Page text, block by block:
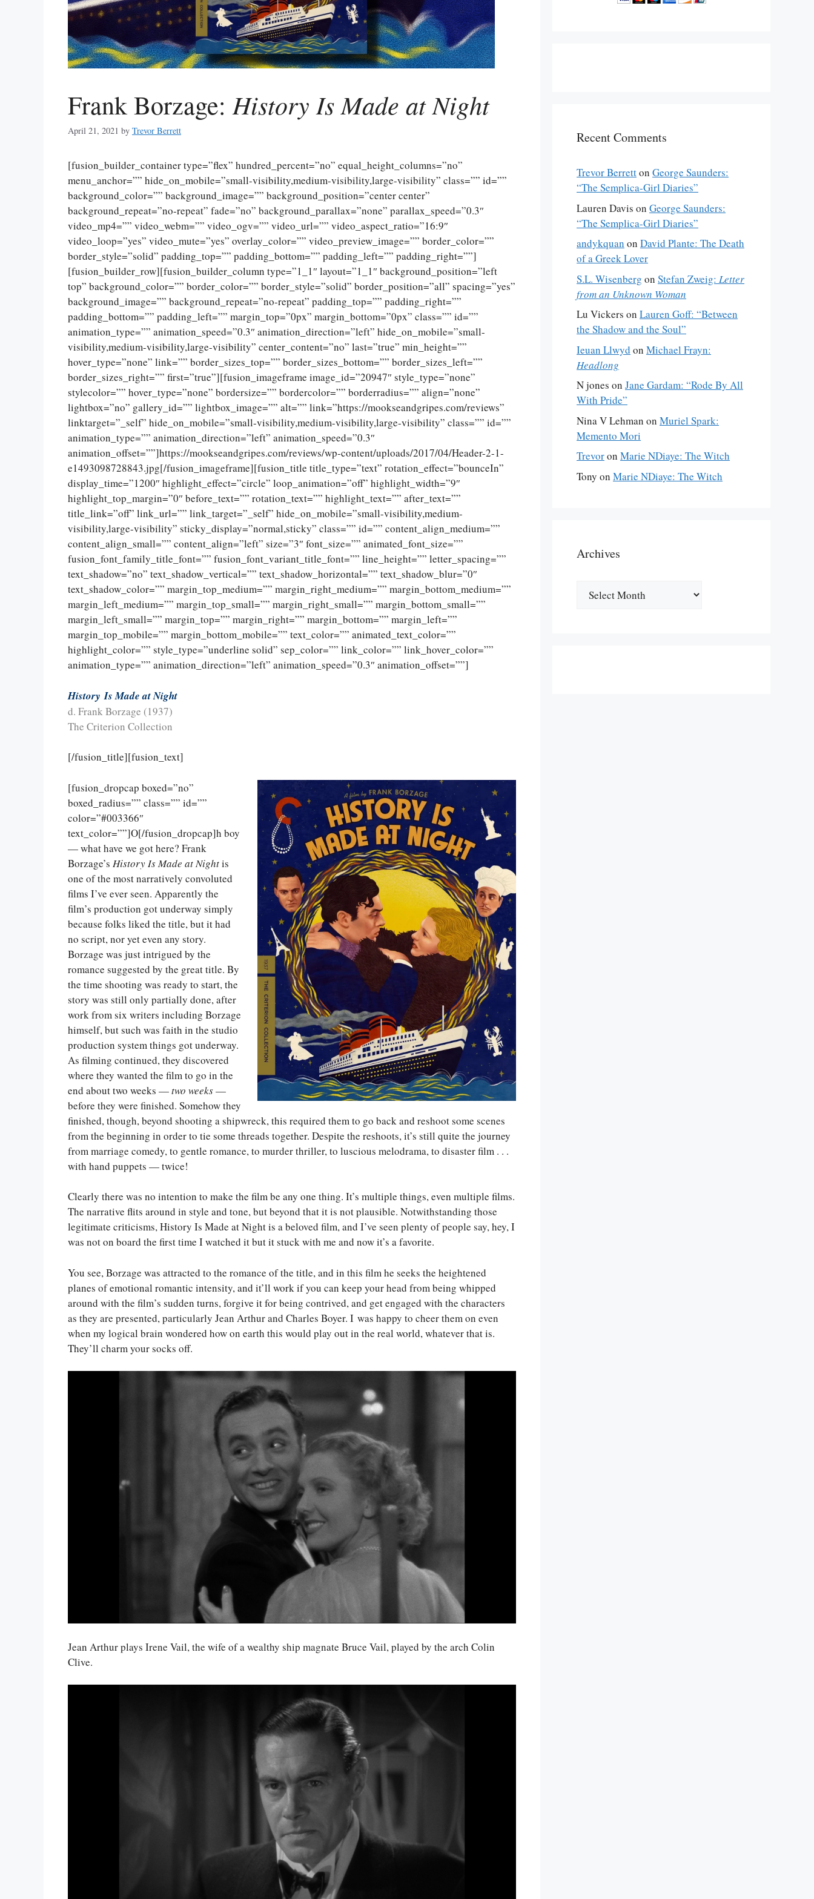
Frank Borzage:History Is Made at Night
April 21, 2021 by Trevor Berrett
[fusion_builder_container type=”flex” hundred_percent=”no” equal_height_columns=”no”
menu_anchor=”” hide_on_mobile=”small-visibility,medium-visibility,large-visibility” class=”” id=””
background_color=”” background_image=”” background_position=”center center”
background_repeat=”no-repeat” fade=”no” background_parallax=”none” parallax_speed=”0.3″
video_mp4=”” video_webm=”” video_ogv=”” video_url=”” video_aspect_ratio=”16:9″
video_loop=”yes” video_mute=”yes” overlay_color=”” video_preview_image=”” border_color=””
border_style=”solid” padding_top=”” padding_bottom=”” padding_left=”” padding_right=””]
[fusion_builder_row][fusion_builder_column type=”1_1″ layout=”1_1″ background_position=”left
top” background_color=”” border_color=”” border_style=”solid” border_position=”all” spacing=”yes”
background_image=”” background_repeat=”no-repeat” padding_top=”” padding_right=””
padding_bottom=”” padding_left=”” margin_top=”0px” margin_bottom=”0px” class=”” id=””
animation_type=”” animation_speed=”0.3″ animation_direction=”left” hide_on_mobile=”small-
visibility,medium-visibility,large-visibility” center_content=”no” last=”true” min_height=””
hover_type=”none” link=”” border_sizes_top=”” border_sizes_bottom=”” border_sizes_left=””
border_sizes_right=”” first=”true”][fusion_imageframe image_id=”20947″ style_type=”none”
stylecolor=”” hover_type=”none” bordersize=”” bordercolor=”” borderradius=”” align=”none”
lightbox=”no” gallery_id=”” lightbox_image=”” alt=”” link=”https://mookseandgripes.com/reviews”
linktarget=”_self” hide_on_mobile=”small-visibility,medium-visibility,large-visibility” class=”” id=””
animation_type=”” animation_direction=”left” animation_speed=”0.3″
animation_offset=””]https://mookseandgripes.com/reviews/wp-content/uploads/2017/04/Header-2-1-
e1493098728843.jpg[/fusion_imageframe][fusion_title title_type=”text” rotation_effect=”bounceIn”
display_time=”1200″ highlight_effect=”circle” loop_animation=”off” highlight_width=”9″
highlight_top_margin=”0″ before_text=”” rotation_text=”” highlight_text=”” after_text=””
title_link=”off” link_url=”” link_target=”_self” hide_on_mobile=”small-visibility,medium-
visibility,large-visibility” sticky_display=”normal,sticky” class=”” id=”” content_align_medium=””
content_align_small=”” content_align=”left” size=”3″ font_size=”” animated_font_size=””
fusion_font_family_title_font=”” fusion_font_variant_title_font=”” line_height=”” letter_spacing=””
text_shadow=”no” text_shadow_vertical=”” text_shadow_horizontal=”” text_shadow_blur=”0″
text_shadow_color=”” margin_top_medium=”” margin_right_medium=”” margin_bottom_medium=””
margin_left_medium=”” margin_top_small=”” margin_right_small=”” margin_bottom_small=””
margin_left_small=”” margin_top=”” margin_right=”” margin_bottom=”” margin_left=””
margin_top_mobile=”” margin_bottom_mobile=”” text_color=”” animated_text_color=””
highlight_color=”” style_type=”underline solid” sep_color=”” link_color=”” link_hover_color=””
animation_type=”” animation_direction=”left” animation_speed=”0.3″ animation_offset=””]
History Is Made at Night
d. Frank Borzage (1937)
The Criterion Collection
[/fusion_title][fusion_text]
[fusion_dropcap boxed=”no”
boxed_radius=”” class=”” id=””
color=”#003366″
text_color=””]O[/fusion_dropcap]h boy
— what have we got here? Frank
Borzage’s History Is Made at Nightis
one of the most narratively convoluted
films I’ve ever seen. Apparently the
film’s production got underway simply
because folks liked the title, but it had
no script, nor yet even any story.
Borzage was just intrigued by the
romance suggested by the great title. By
the time shooting was ready to start, the
story was still only partially done, after
work from six writers including Borzage
himself, but such was faith in the studio
production system things got underway.
As filming continued, they discovered
where they wanted the film to go in the
end about two weeks —two weeks—
before they were finished. Somehow they
finished, though, beyond shooting a shipwreck, this required them to go back and reshoot some scenes
from the beginning in order to tie some threads together. Despite the reshoots, it’s still quite the journey
from marriage comedy, to gentle romance, to murder thriller, to luscious melodrama, to disaster film . . .
with hand puppets — twice!
Clearly there was no intention to make the film be any one thing. It’s multiple things, even multiple films.
The narrative flits around in style and tone, but beyond that it is not plausible. Notwithstanding those
legitimate criticisms, History Is Made at Night is a beloved film, and I’ve seen plenty of people say, hey, I
was not on board the first time I watched it but it stuck with me and now it’s a favorite.
You see, Borzage was attracted to the romance of the title, and in this film he seeks the heightened
planes of emotional romantic intensity, and it’ll work if you can keep your head from being whipped
around with the film’s sudden turns, forgive it for being contrived, and get engaged with the characters
as they are presented, particularly Jean Arthur and Charles Boyer. I was happy to cheer them on even
when my logical brain wondered how on earth this would play out in the real world, whatever that is.
They’ll charm your socks off.
Jean Arthur plays Irene Vail, the wife of a wealthy ship magnate Bruce Vail, played by the arch Colin
Clive.
Recent Comments
Trevor Berretton George Saunders:
“The Semplica-Girl Diaries”
Lauren Davis on George Saunders:
“The Semplica-Girl Diaries”
andykquan on David Plante: The Death
of a Greek Lover
S.L. Wisenberg on Stefan Zweig: Letter
from an Unknown Woman
Lu Vickers on Lauren Goff: “Between
the Shadow and the Soul”
Ieuan Llwyd on Michael Frayn:
Headlong
N jones on Jane Gardam: “Rode By All
With Pride”
Nina V Lehman on Muriel Spark:
Memento Mori
Trevoron Marie NDiaye: The Witch
Tony on Marie NDiaye: The Witch
Archives